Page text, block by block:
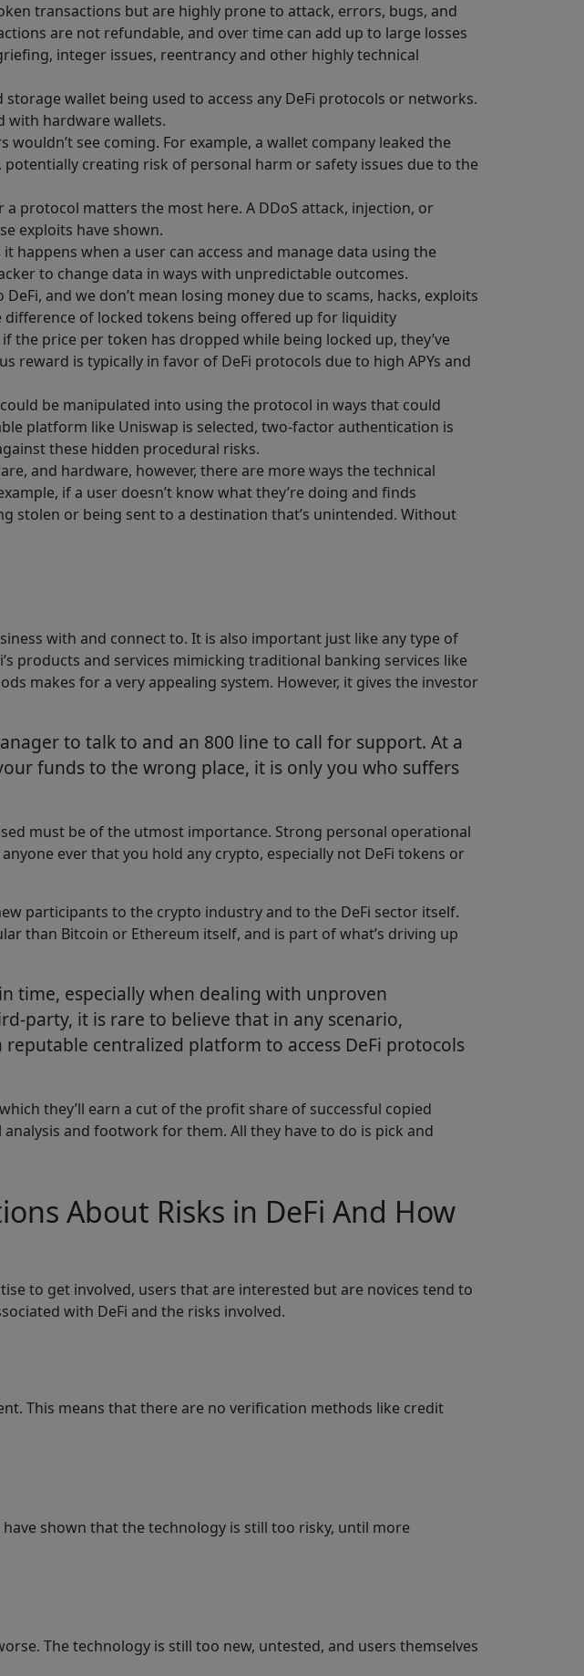
transactions but are highly prone to attack, errors, bugs, and
are not refundable, and over time can add up to large losses
integer issues, reentrancy and other highly technical
wallet being used to access any DeFi protocols or networks.
with hardware wallets.
see coming. For example, a wallet company leaked the
creating risk of personal harm or safety issues due to the
protocol matters the most here. A DDoS attack, injection, or
exploits have shown.
happens when a user can access and manage data using the
to change data in ways with unpredictable outcomes.
and we don’t mean losing money due to scams, hacks, exploits
difference of locked tokens being offered up for liquidity
price per token has dropped while being locked up, they’ve
reward is typically in favor of DeFi protocols due to high APYs and
be manipulated into using the protocol in ways that could
platform like Uniswap is selected, two-factor authentication is
these hidden procedural risks.
and hardware, however, there are more ways the technical
if a user doesn’t know what they’re doing and finds
stolen or being sent to a destination that’s unintended. Without
with and connect to. It is also important just like any type of
products and services mimicking traditional banking services like
makes for a very appealing system. However, it gives the investor
to talk to and an 800 line to call for support. At a
funds to the wrong place, it is only you who suffers
must be of the utmost importance. Strong personal operational
ever that you hold any crypto, especially not DeFi tokens or
participants to the crypto industry and to the DeFi sector itself.
than Bitcoin or Ethereum itself, and is part of what’s driving up
time, especially when dealing with unproven
party, it is rare to believe that in any scenario,
centralized platform to access DeFi protocols
they’ll earn a cut of the profit share of successful copied
and footwork for them. All they have to do is pick and
About Risks in DeFi And How
to get involved, users that are interested but are novices tend to
with DeFi and the risks involved.
This means that there are no verification methods like credit
shown that the technology is still too risky, until more
The technology is still too new, untested, and users themselves